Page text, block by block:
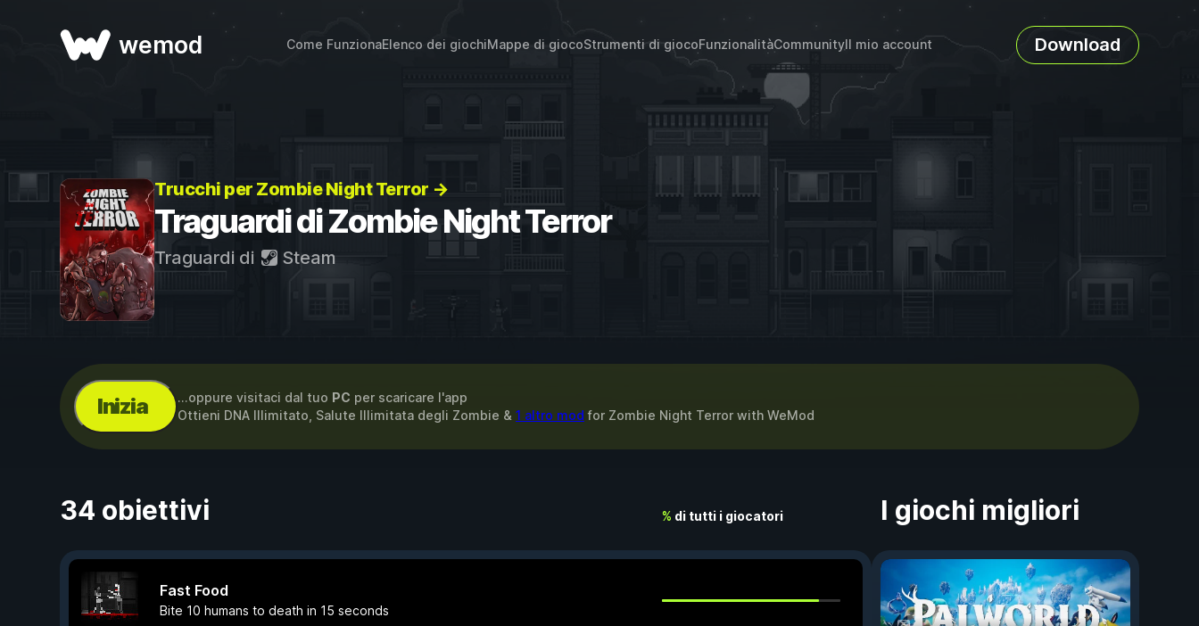
wemod Come FunzionaElenco dei giochiMappe di giocoStrumenti di giocoFunzionalitàCommunityIl mio account Download
Trucchi per Zombie Night Terror →
Traguardi di Zombie Night Terror
Traguardi di Steam
Inizia ...oppure visitaci dal tuo PC per scaricare l'app
Ottieni DNA Illimitato, Salute Illimitata degli Zombie & 1 altro mod for Zombie Night Terror with WeMod
34 obiettivi % di tutti i giocatori
Fast Food
Bite 10 humans to death in 15 seconds
I giochi migliori